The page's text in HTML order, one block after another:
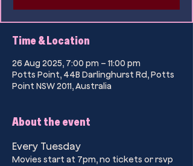
Time & Location
26 Aug 2025, 7:00 pm – 11:00 pm
Potts Point, 44B Darlinghurst Rd, Potts
Point NSW 2011, Australia
About the event
Every Tuesday
Movies start at 7pm, no tickets or rsvp